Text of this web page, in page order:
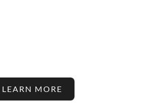
LEARN MORE